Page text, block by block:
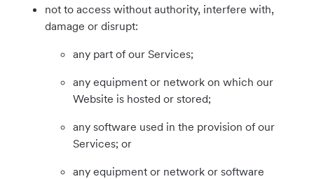
not to access without authority, interfere with,
damage or disrupt:
any part of our Services;
any equipment or network on which our
Website is hosted or stored;
any software used in the provision of our
Services; or
any equipment or network or software